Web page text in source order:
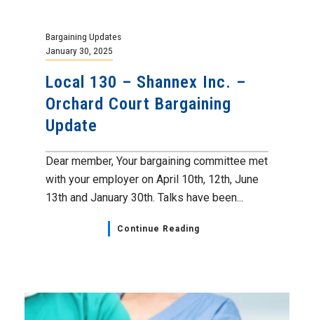
Bargaining Updates
January 30, 2025
Local 130 – Shannex Inc. –
Orchard Court Bargaining
Update
Dear member, Your bargaining committee met
with your employer on April 10th, 12th, June
13th and January 30th. Talks have been...
Continue Reading